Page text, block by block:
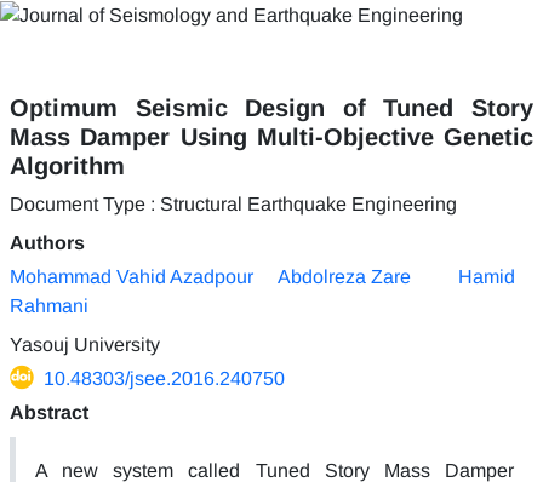
Optimum Seismic Design of Tuned Story
Mass Damper Using Multi-Objective Genetic
Algorithm
Document Type : Structural Earthquake Engineering
Authors
Mohammad Vahid Azadpour
Abdolreza Zare
Hamid
Rahmani
Yasouj University
10.48303/jsee.2016.240750
Abstract
A new system called Tuned Story Mass Damper